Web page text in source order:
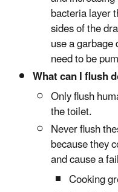
bacteria layer
sides of the
use a
need to be
What can I flush
Only flush
the toilet.
Never flush
because they
and cause a
Cooking